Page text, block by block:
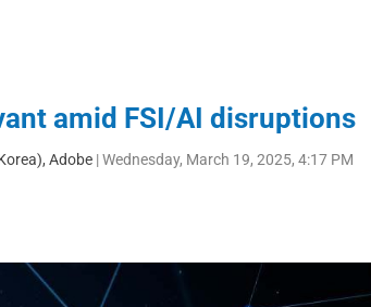
amid FSI/AI disruptions
Adobe|Wednesday, March 19, 2025, 4:17 PM